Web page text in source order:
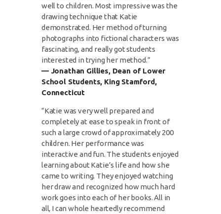
well to children. Most impressive was the
drawing technique that Katie
demonstrated. Her method of turning
photographs into fictional characters was
fascinating, and really got students
interested in trying her method.”
— Jonathan Gillies, Dean of Lower
School Students, King Stamford,
Connecticut
“Katie was very well prepared and
completely at ease to speak in front of
such a large crowd of approximately 200
children. Her performance was
interactive and fun. The students enjoyed
learning about Katie’s life and how she
came to writing. They enjoyed watching
her draw and recognized how much hard
work goes into each of her books. All in
all, I can whole heartedly recommend